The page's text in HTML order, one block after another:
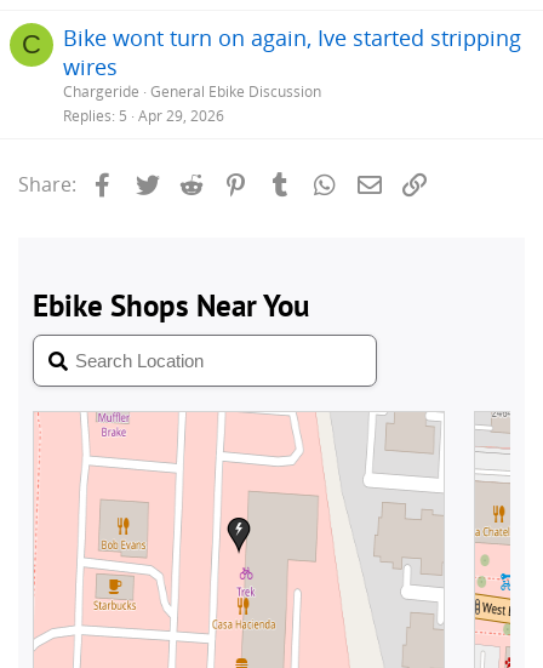
C
Bike wont turn on again, Ive started stripping
wires
Chargeride General Ebike Discussion
Replies 5 Apr 29, 2026
Share: Facebook
Twitter Reddit PinterestTumblrWhatsApp
Email